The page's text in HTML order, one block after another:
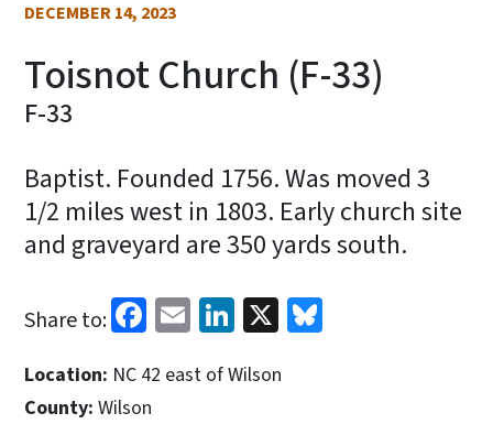
DECEMBER 14, 2023
Toisnot Church (F-33)
F-33
Baptist. Founded 1756. Was moved 3
1/2 miles west in 1803. Early church site
and graveyard are 350 yards south.
Share to: Facebook
EmailLinkedIn
X
Location: NC 42 east of Wilson
County: Wilson